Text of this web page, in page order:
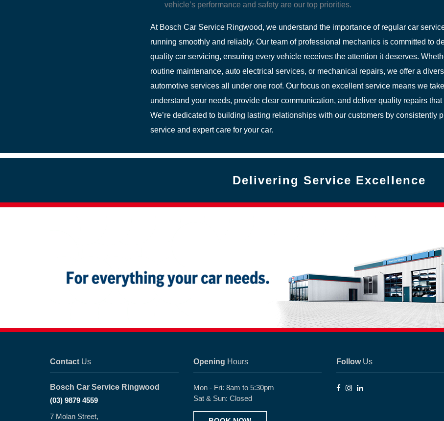
vehicle’s performance and safety are our top priorities.
At Bosch Car Service Ringwood, we understand the importance of regular car
running smoothly and reliably. Our team of professional mechanics is committed to
quality car servicing, ensuring every vehicle receives the attention it deserves.
routine maintenance, auto electrical services, or mechanical repairs, we offer a
automotive services all under one roof. Our focus on excellent service means we
understand your needs, provide clear communication, and deliver quality repairs that
We’re dedicated to building lasting relationships with our customers by consistently
service and expert care for your car.
Delivering Service Excellence
Contact Us
Bosch Car Service Ringwood
(03) 9879 4559
7 Molan Street,
Opening Hours
Mon - Fri: 8am to 5:30pm
Sat & Sun: Closed
FollowUs